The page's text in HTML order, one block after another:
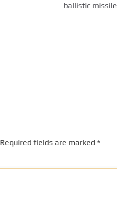
ballistic missile
Required fields are marked *